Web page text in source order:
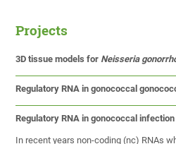
Projects
3D tissue models for Neisseria
Regulatory RNA in gonococcal
Regulatory RNA in gonococcal infection
In recent years non-coding (nc) RNAs